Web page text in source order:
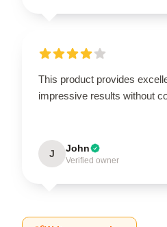
This product provides
impressive results without
J John
Verified owner